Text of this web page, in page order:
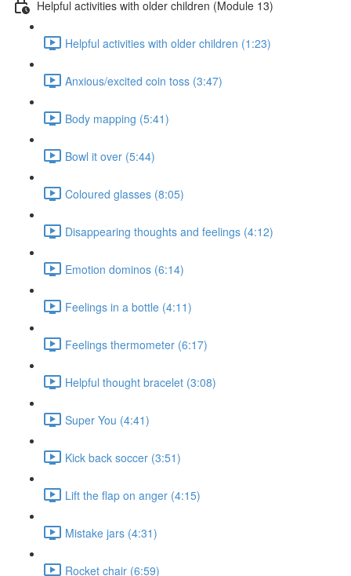
Helpful activities with older children (Module 13)
Helpful activities with older children (1:23)
Anxious/excited coin toss (3:47)
Body mapping (5:41)
Bowl it over (5:44)
Coloured glasses (8:05)
Disappearing thoughts and feelings (4:12)
Emotion dominos (6:14)
Feelings in a bottle (4:11)
Feelings thermometer (6:17)
Helpful thought bracelet (3:08)
Super You (4:41)
Kick back soccer (3:51)
Lift the flap on anger (4:15)
Mistake jars (4:31)
Rocket chair (6:59)